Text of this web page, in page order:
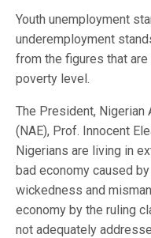
Youth unemployment
underemployment
from the figures that are
poverty level.
The President,
(NAE), Prof. Innocent
Nigerians are living in
bad economy caused
wickedness and
economy by the ruling
not adequately